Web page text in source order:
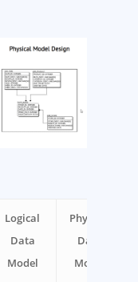
Logical
Data
Model
Physical
Data
Model